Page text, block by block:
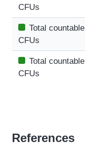
CFUs
Total countable
CFUs
Total countable
CFUs
References